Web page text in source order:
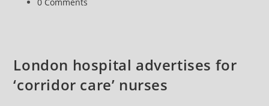
care
die
like
London hospital advertises for
‘corridor care’ nurses